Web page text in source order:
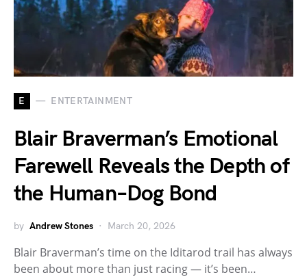
E ENTERTAINMENT
Blair Braverman’s Emotional
Farewell Reveals the Depth of
the Human–Dog Bond
by Andrew Stones March 20, 2026
Blair Braverman’s time on the Iditarod trail has always
been about more than just racing — it’s been…